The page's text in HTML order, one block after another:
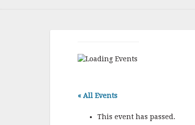
« All Events
This event has passed.